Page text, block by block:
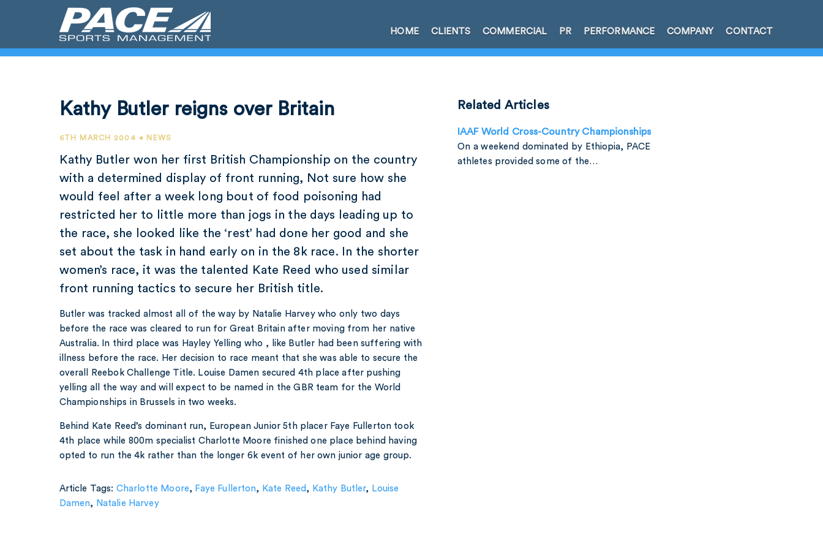
HOME CLIENTS COMMERCIAL PR PERFORMANCE COMPANY CONTACT
Kathy Butler reigns over Britain
6TH MARCH 2004 • NEWS
Kathy Butler won her first British Championship on the country
with a determined display of front running, Not sure how she
would feel after a week long bout of food poisoning had
restricted her to little more than jogs in the days leading up to
the race, she looked like the ‘rest’ had done her good and she
set about the task in hand early on in the 8k race. In the shorter
women’s race, it was the talented Kate Reed who used similar
front running tactics to secure her British title.
Butler was tracked almost all of the way by Natalie Harvey who only two days
before the race was cleared to run for Great Britain after moving from her native
Australia. In third place was Hayley Yelling who , like Butler had been suffering with
illness before the race. Her decision to race meant that she was able to secure the
overall Reebok Challenge Title. Louise Damen secured 4th place after pushing
yelling all the way and will expect to be named in the GBR team for the World
Championships in Brussels in two weeks.
Behind Kate Reed’s dominant run, European Junior 5th placer Faye Fullerton took
4th place while 800m specialist Charlotte Moore finished one place behind having
opted to run the 4k rather than the longer 6k event of her own junior age group.
Article Tags:Charlotte Moore, Faye Fullerton, Kate Reed , Kathy Butler, Louise
Damen, Natalie Harvey
Related Articles
IAAF World Cross-Country Championships
On a weekend dominated by Ethiopia, PACE
athletes provided some of the…